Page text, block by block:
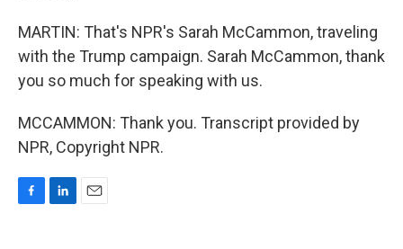
MARTIN: That's NPR's Sarah McCammon, traveling
with the Trump campaign. Sarah McCammon, thank
you so much for speaking with us.
MCCAMMON: Thank you. Transcript provided by
NPR, Copyright NPR.